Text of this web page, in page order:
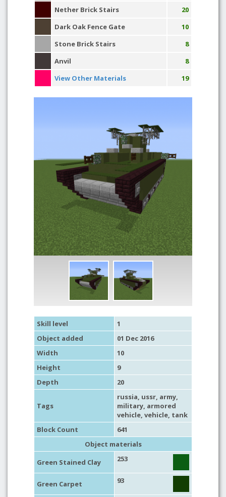
Nether Brick Stairs
20
Dark Oak Fence Gate
10
Stone Brick Stairs
8
Anvil
8
View Other Materials
19
Skill level
1
Object added
01 Dec 2016
Width
10
Height
9
Depth
20
Tags
russia, ussr, army,
military, armored
vehicle, vehicle, tank
Block Count
641
Object materials
Green Stained Clay
253
Green Carpet 93